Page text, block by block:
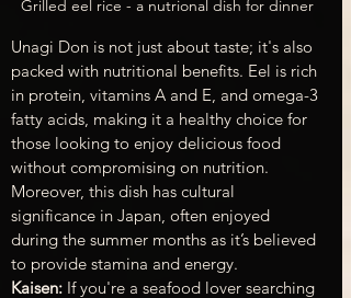
Grilled eel rice - a nutrional dish for dinner
Unagi Don is not just about taste; it's also
packed with nutritional benefits. Eel is rich
in protein, vitamins A and E, and omega-3
fatty acids, making it a healthy choice for
those looking to enjoy delicious food
without compromising on nutrition.
Moreover, this dish has cultural
significance in Japan, often enjoyed
during the summer months as it’s believed
to provide stamina and energy.
Kaisen: If you're a seafood lover searching